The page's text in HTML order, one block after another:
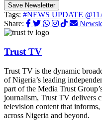
Save Newsletter
Tags: #NEWS UPDATE
Share:
Trust TV
Trust TV is the dynamic
of Nigeria’s leading
part of the Media Trust
journalism, Trust TV delivers
television content that informs,
across Nigeria and beyond.